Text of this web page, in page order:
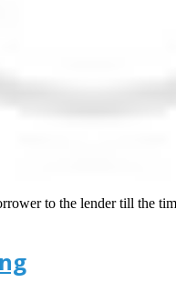
to the lender till the